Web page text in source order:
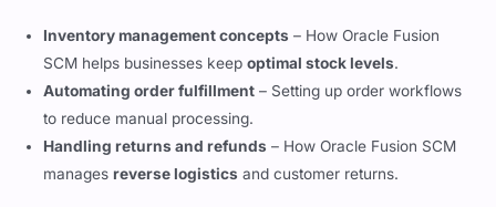
Inventory management concepts – How Oracle Fusion
SCM helps businesses keepoptimal stock levels.
Automating order fulfillment – Setting up order workflows
to reduce manual processing.
Handling returns and refunds – How Oracle Fusion SCM
managesreverse logistics and customer returns.